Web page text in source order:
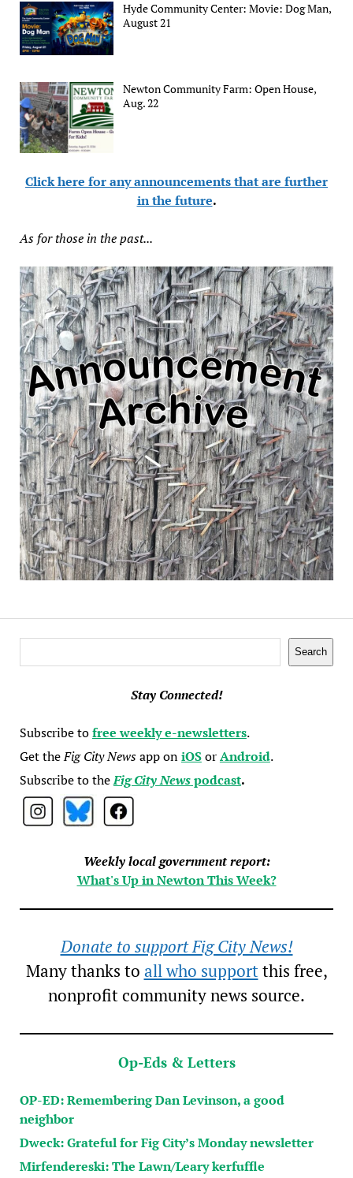
Hyde Community Center: Movie: Dog Man,
August 21
Newton Community Farm: Open House,
Aug. 22
Click here for any announcements that are further
in the future.
As for those in the past...
Search
Stay Connected!
Subscribe tofree weekly e-newsletters.
Get theFig City Newsapp oniOSorAndroid.
Subscribe to theFig City Newspodcast.
Weekly local government report:
What's Up in Newton This Week?
Donate to support Fig City News!
Many thanks to all who supportthis free,
nonprofit community news source.
Op-Eds & Letters
OP-ED: Remembering Dan Levinson, a good
neighbor
Dweck: Grateful for Fig City’s Monday newsletter
Mirfendereski: The Lawn/Leary kerfuffle